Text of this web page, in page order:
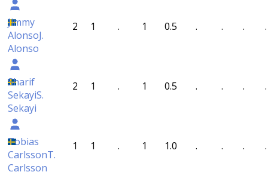
Jimmy
AlonsoJ.
Alonso
2 1 . 1 0.5 . . . .
Sharif
SekayiS.
Sekayi
2 1 . 1 0.5 . . . .
Tobias
CarlssonT.
Carlsson
1 1 . 1 1.0 . . . .